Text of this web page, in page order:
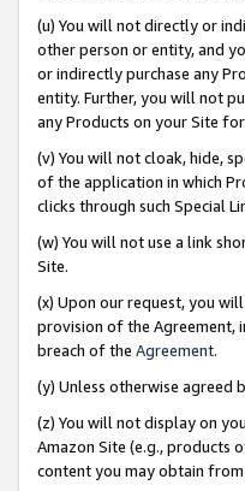
(u) You will not directly or
other person or entity, and
or indirectly purchase any
entity. Further, you will not
any Products on your Site
(v) You will not cloak, hide,
of the application in which
clicks through such Special
(w) You will not use a link
Site.
(x) Upon our request, you
provision of the Agreement,
breach of the Agreement.
(y) Unless otherwise agreed
(z) You will not display on
Amazon Site (e.g., products
content you may obtain